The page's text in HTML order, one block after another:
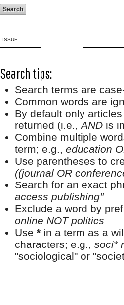
ISSUE
Search tips:
Search terms are
Common words are
By default only
returned (i.e.,AND is
Combine multiple
term; e.g., education
Use parentheses to
((journal OR
Search for an exact
access publishing"
Exclude a word by
online NOT politics
Use * in a term as a
characters; e.g., soci*
"sociological" or